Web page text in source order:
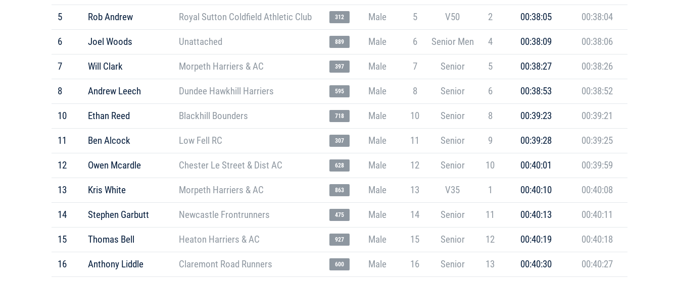
5 Rob Andrew Royal Sutton Coldfield Athletic Club 312 Male 5 V50 2 00:38:05 00:38:04
6 Joel Woods Unattached 889 Male 6 Senior Men 4 00:38:09 00:38:06
7 Will Clark Morpeth Harriers & AC 397 Male 7 Senior 5 00:38:27 00:38:26
8 Andrew Leech Dundee Hawkhill Harriers 595 Male 8 Senior 6 00:38:53 00:38:52
10 Ethan Reed Blackhill Bounders 718 Male 10 Senior 8 00:39:23 00:39:21
11 Ben Alcock Low Fell RC 307 Male 11 Senior 9 00:39:28 00:39:25
12 Owen Mcardle Chester Le Street & Dist AC 628 Male 12 Senior 10 00:40:01 00:39:59
13 Kris White Morpeth Harriers & AC 863 Male 13 V35 1 00:40:10 00:40:08
14 Stephen Garbutt Newcastle Frontrunners 475 Male 14 Senior 11 00:40:13 00:40:11
15 Thomas Bell Heaton Harriers & AC 927 Male 15 Senior 12 00:40:19 00:40:18
16 Anthony Liddle Claremont Road Runners 600 Male 16 Senior 13 00:40:30 00:40:27